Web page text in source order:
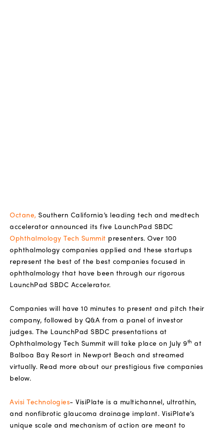
Octane, Southern California’s leading tech and medtech
accelerator announced its five LaunchPad SBDC
Ophthalmology Tech Summit presenters. Over 100
ophthalmology companies applied and these startups
represent the best of the best companies focused in
ophthalmology that have been through our rigorous
LaunchPad SBDC Accelerator.
Companies will have 10 minutes to present and pitch their
company, followed by Q&A from a panel of investor
judges. The LaunchPad SBDC presentations at
Ophthalmology Tech Summit will take place on July 9th at
Balboa Bay Resort in Newport Beach and streamed
virtually. Read more about our prestigious five companies
below.
Avisi Technologies- VisiPlate is a multichannel, ultrathin,
and nonfibrotic glaucoma drainage implant. VisiPlate’s
unique scale and mechanism of action are meant to